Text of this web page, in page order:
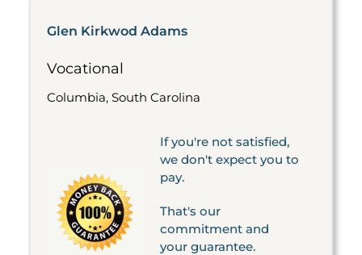
Glen Kirkwod Adams
Vocational
Columbia, South Carolina
If you're not satisfied,
we don't expect you to
pay.
That's our
commitment and
your guarantee.